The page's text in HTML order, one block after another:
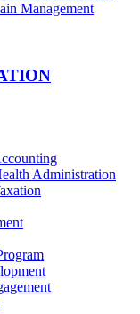
Management
Administration